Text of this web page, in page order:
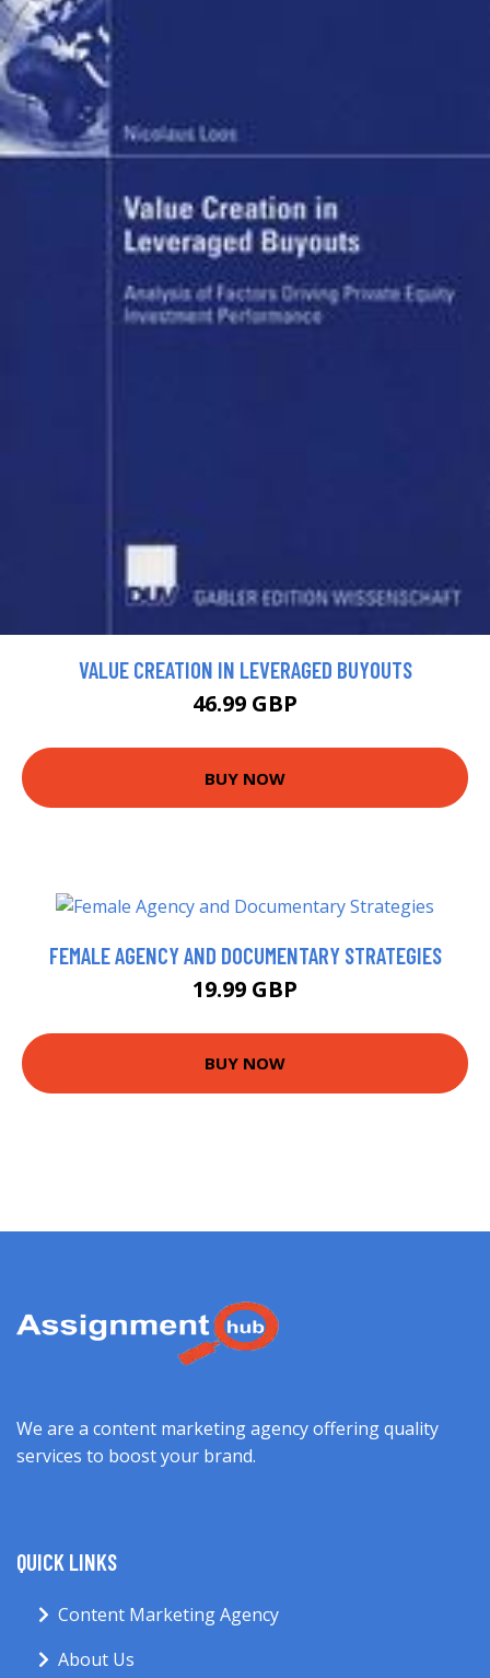
VALUE CREATION IN LEVERAGED BUYOUTS
46.99 GBP
BUY NOW
FEMALE AGENCY AND DOCUMENTARY STRATEGIES
19.99 GBP
BUY NOW
We are a content marketing agency offering quality
services to boost your brand.
QUICK LINKS
Content Marketing Agency
About Us